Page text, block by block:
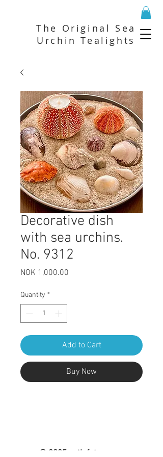
The Original Sea
Urchin Tealights
Decorative dish
with sea urchins.
No. 9312
NOK 1,000.00
Quantity *
Add to Cart
Buy Now
© 2025 nytlofoten.com